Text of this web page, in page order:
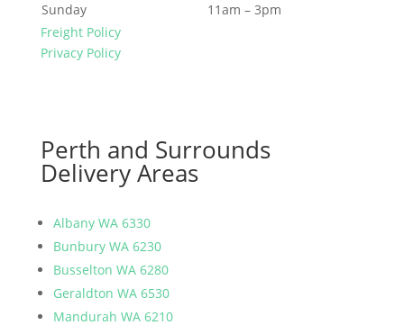
Sunday
11am – 3pm
Freight Policy
Privacy Policy
Perth and Surrounds
Delivery Areas
Albany WA 6330
Bunbury WA 6230
Busselton WA 6280
Geraldton WA 6530
Mandurah WA 6210